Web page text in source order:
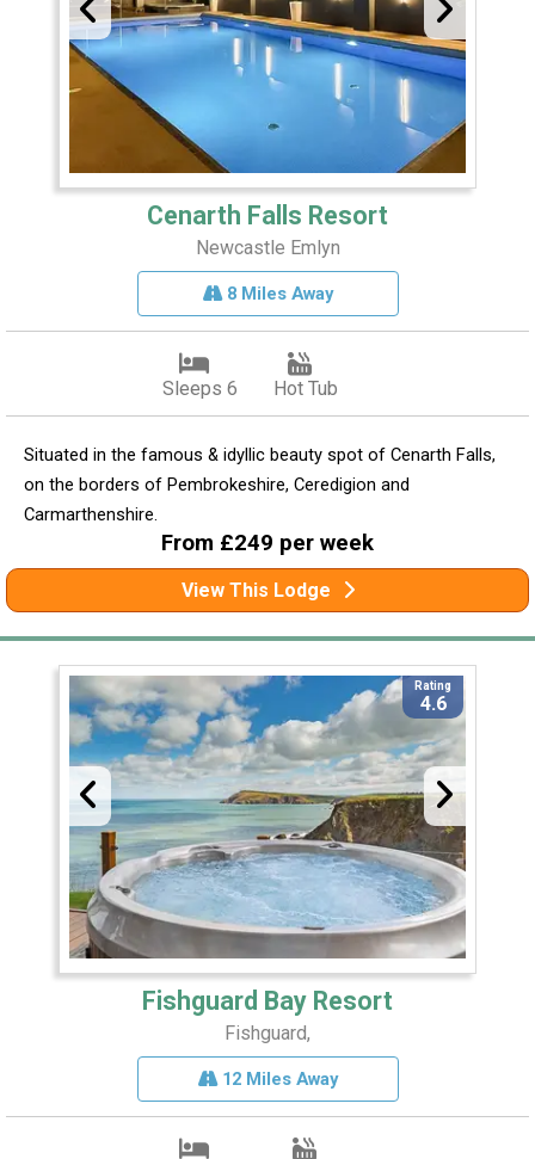
Cenarth Falls Resort
Newcastle Emlyn
8 Miles Away
Sleeps 6 Hot Tub
Situated in the famous & idyllic beauty spot of Cenarth Falls,
on the borders of Pembrokeshire, Ceredigion and
Carmarthenshire.
From £249 per week
View This Lodge
Rating
4.6
Fishguard Bay Resort
Fishguard,
12 Miles Away